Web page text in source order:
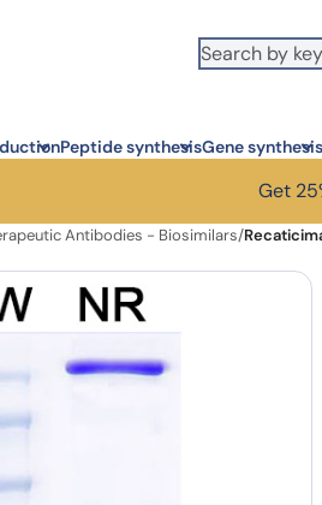
Peptide synthesisGene synthesis
Get
Antibodies - Biosimilars/